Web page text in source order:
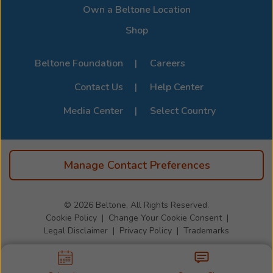
Own a Beltone Location
Shop
Beltone Foundation
Careers
Contact Us
Help Center
Media Center
Select Country
Manage Contact Preferences
© 2026 Beltone, All Rights Reserved.
Cookie Policy
Change Your Cookie Consent
Legal Disclaimer
Privacy Policy Trademarks